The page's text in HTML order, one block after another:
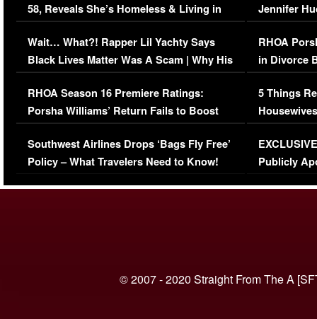
58, Reveals She’s Homeless & Living in
Her Car (VIDEO)
Wait… What?! Rapper Lil Yachty Says
Black Lives Matter Was A Scam | Why His
Comments Were Reckless
RHOA Season 16 Premiere Ratings:
Porsha Williams’ Return Fails to Boost
Series-Low Viewership
Southwest Airlines Drops ‘Bags Fly Free’
Policy – What Travelers Need to Know!
Jennifer
RHOA
in Divorce
Million
5 Things
Episode 1 |
(VIDEO)
Publicly
© 2007 - 2020 Straight From The A